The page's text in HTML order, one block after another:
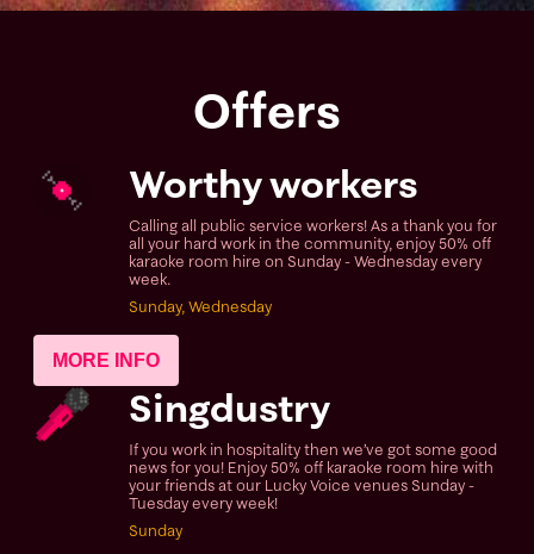
Offers
Worthy workers
Calling all public service workers! As a thank you for
all your hard work in the community, enjoy 50% off
karaoke room hire on Sunday - Wednesday every
week.
Sunday, Wednesday
MORE INFO
Singdustry
If you work in hospitality then we’ve got some good
news for you! Enjoy 50% off karaoke room hire with
your friends at our Lucky Voice venues Sunday -
Tuesday every week!
Sunday